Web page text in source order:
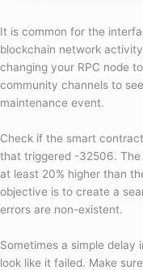
It is common for the
blockchain network
changing your RPC node
community channels to
maintenance event.
Check if the smart
that triggered -32506.
at least 20% higher than
objective is to create a
errors are non-existent.
Sometimes a simple
look like it failed. Make